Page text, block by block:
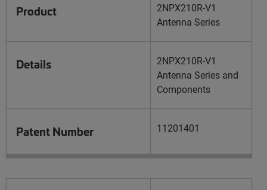
Product
2NPX210R-V1
Antenna Series
Details
2NPX210R-V1
Antenna Series and
Components
Patent Number 11201401